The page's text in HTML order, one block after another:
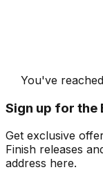
You've
Sign up for the
Get exclusive
Finish releases
address here.